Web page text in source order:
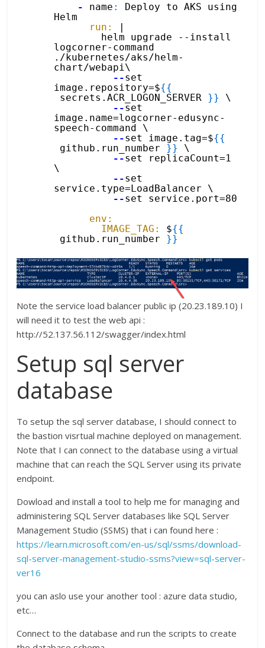
-
name :
Deploy to AKS using
Helm
run:
|
helm upgrade --install
logcorner-command
./kubernetes/aks/helm-
chart/webapi\
--set
image.repository=${{
secrets.ACR_LOGON_SERVER }}
\
--set
image.name=logcorner-edusync-
speech-command \
--set image.tag=${{
github.run_number }}
\
--set replicaCount=1
\
--set
service.type=LoadBalancer \
--set service.port=80
env:
IMAGE_TAG:
${{
github.run_number }}
Note the service load balancer public ip (20.23.189.10) I
will need it to test the web api :
http://52.137.56.112/swagger/index.html
Setup sql server
database
To setup the sql server database, I should connect to
the bastion visrtual machine deployed on management.
Note that I can connect to the database using a virtual
machine that can reach the SQL Server using its private
endpoint.
Dowload and install a tool to help me for managing and
administering SQL Server databases like SQL Server
Management Studio (SSMS) that i can found here :
https://learn.microsoft.com/en-us/sql/ssms/download-
sql-server-management-studio-ssms?view=sql-server-
ver16
you can aslo use your another tool : azure data studio,
etc…
Connect to the database and run the scripts to create